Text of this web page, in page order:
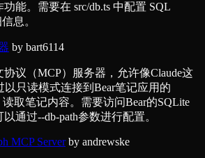
能。需要在 src/db.ts 中配置 SQL
息。
by bart6114
议（MCP）服务器，允许像Claude这
只读模式连接到Bear笔记应用的
取笔记内容。需要访问Bear的SQLite
通过--db-path参数进行配置。
MCP Serverby andrewske